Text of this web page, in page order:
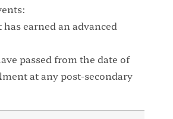
earned an advanced
passed from the date of
at any post-secondary